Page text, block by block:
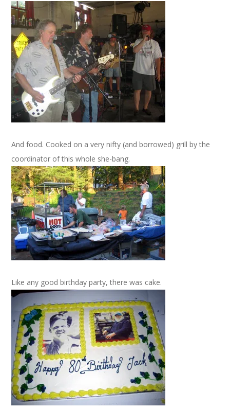
And food. Cooked on a very nifty (and borrowed) grill by the
coordinator of this whole she-bang.
Like any good birthday party, there was cake.